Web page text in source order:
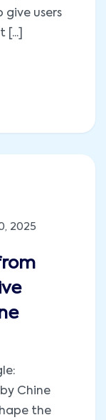
users
2025
Chine
the